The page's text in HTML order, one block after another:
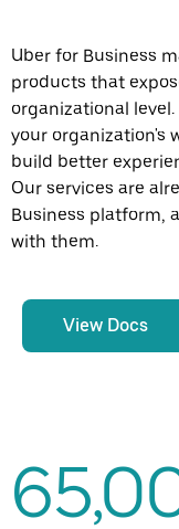
Uber for Business
products that
organizational
your organization's
build better
Our services are
Business platform,
with them.
View Docs